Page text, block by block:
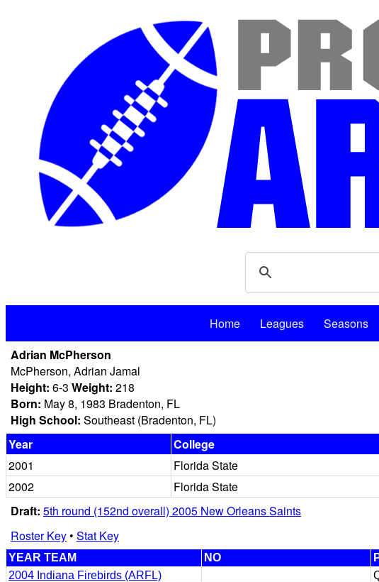
Home Leagues Seasons
Adrian McPherson
McPherson, Adrian Jamal
Height: 6-3 Weight: 218
Born: May 8, 1983 Bradenton, FL
High School: Southeast (Bradenton, FL)
Year
College
2001
Florida State
2002
Florida State
Draft: 5th round (152nd overall) 2005 New Orleans Saints
Roster Key• Stat Key
YEAR TEAM NO
2004 Indiana Firebirds (ARFL)